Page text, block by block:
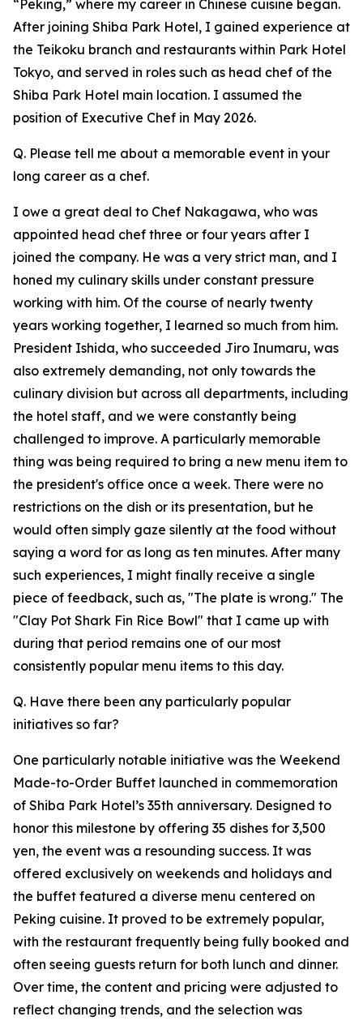
“Peking,” where my career in Chinese cuisine began.
After joining Shiba Park Hotel, I gained experience at
the Teikoku branch and restaurants within Park Hotel
Tokyo, and served in roles such as head chef of the
Shiba Park Hotel main location. I assumed the
position of Executive Chef in May 2026.
Q. Please tell me about a memorable event in your
long career as a chef.
I owe a great deal to Chef Nakagawa, who was
appointed head chef three or four years after I
joined the company. He was a very strict man, and I
honed my culinary skills under constant pressure
working with him. Of the course of nearly twenty
years working together, I learned so much from him.
President Ishida, who succeeded Jiro Inumaru, was
also extremely demanding, not only towards the
culinary division but across all departments, including
the hotel staff, and we were constantly being
challenged to improve. A particularly memorable
thing was being required to bring a new menu item to
the president's office once a week. There were no
restrictions on the dish or its presentation, but he
would often simply gaze silently at the food without
saying a word for as long as ten minutes. After many
such experiences, I might finally receive a single
piece of feedback, such as, "The plate is wrong." The
"Clay Pot Shark Fin Rice Bowl" that I came up with
during that period remains one of our most
consistently popular menu items to this day.
Q. Have there been any particularly popular
initiatives so far?
One particularly notable initiative was the Weekend
Made-to-Order Buffet launched in commemoration
of Shiba Park Hotel’s 35th anniversary. Designed to
honor this milestone by offering 35 dishes for 3,500
yen, the event was a resounding success. It was
offered exclusively on weekends and holidays and
the buffet featured a diverse menu centered on
Peking cuisine. It proved to be extremely popular,
with the restaurant frequently being fully booked and
often seeing guests return for both lunch and dinner.
Over time, the content and pricing were adjusted to
reflect changing trends, and the selection was